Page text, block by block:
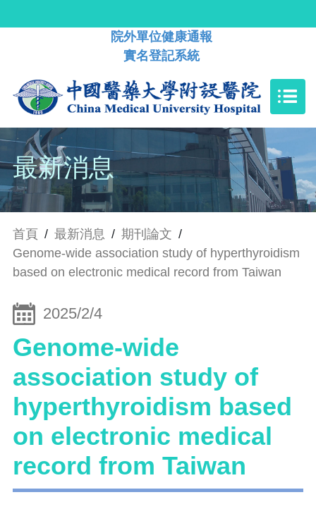
院外單位健康通報
實名登記系統
最新消息
首頁 / 最新消息 / 期刊論文 /
Genome-wide association study of hyperthyroidism
based on electronic medical record from Taiwan
2025/2/4
Genome-wide
association study of
hyperthyroidism based
on electronic medical
record from Taiwan